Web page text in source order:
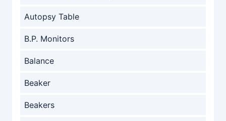
Autopsy Table
B.P. Monitors
Balance
Beaker
Beakers